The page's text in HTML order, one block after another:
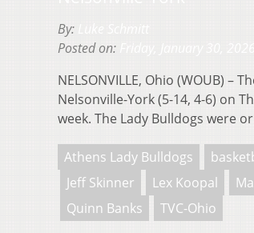
By:
Posted on:
NELSONVILLE, Ohio (WOUB) –
Nelsonville-York (5-14, 4-6) on
week. The Lady Bulldogs were
Athens Lady Bulldogs
Jeff Skinner
Lex Koopal
Quinn Banks
TVC-Ohio